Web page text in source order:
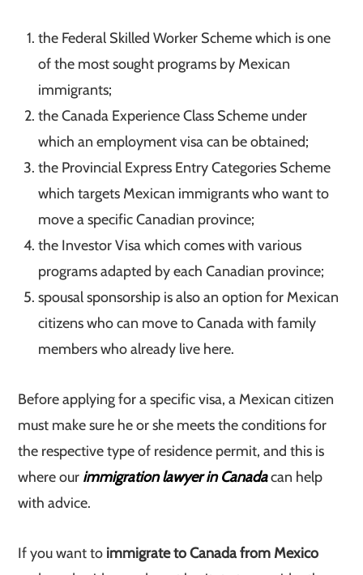
the Federal Skilled Worker Scheme which is one
of the most sought programs by Mexican
immigrants;
the Canada Experience Class Scheme under
which an employment visa can be obtained;
the Provincial Express Entry Categories Scheme
which targets Mexican immigrants who want to
move a specific Canadian province;
the Investor Visa which comes with various
programs adapted by each Canadian province;
spousal sponsorship is also an option for Mexican
citizens who can move to Canada with family
members who already live here.
Before applying for a specific visa, a Mexican citizen
must make sure he or she meets the conditions for
the respective type of residence permit, and this is
where our immigration lawyer in Canadacan help
with advice.
If you want to immigrate to Canada from Mexico